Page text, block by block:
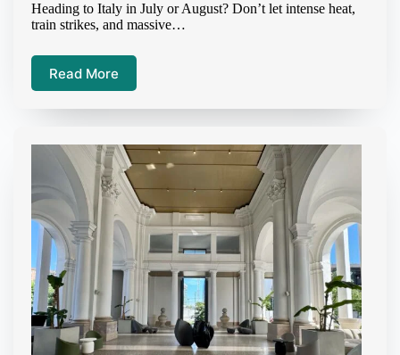
Heading to Italy in July or August? Don’t let intense heat,
train strikes, and massive…
Read More